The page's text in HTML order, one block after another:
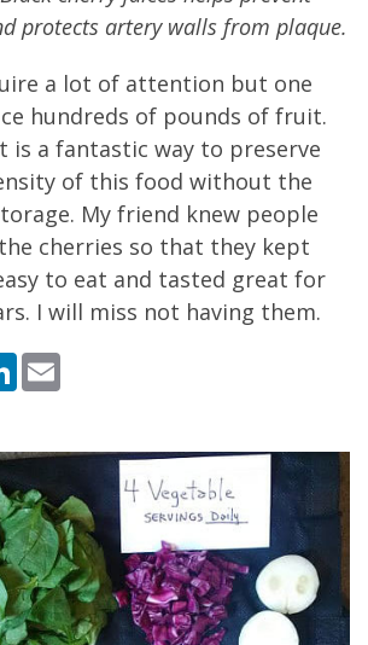
protects artery walls from plaque.
a lot of attention but one
hundreds of pounds of fruit.
is a fantastic way to preserve
of this food without the
My friend knew people
cherries so that they kept
to eat and tasted great for
I will miss not having them.
LinkedIn